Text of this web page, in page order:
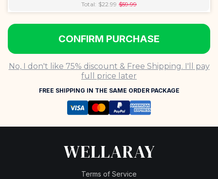
Total: $22.99 $59.99
CONFIRM PURCHASE
No, I don't like 75% discount & Free Shipping. I'll pay
full price later
FREE SHIPPING IN THE SAME ORDER PACKAGE
Terms of Service